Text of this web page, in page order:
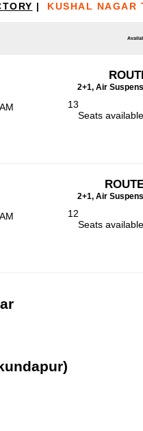
| KUSHAL NAGAR
2+1, Air
13
Seats
2+1, Air
12
Seats